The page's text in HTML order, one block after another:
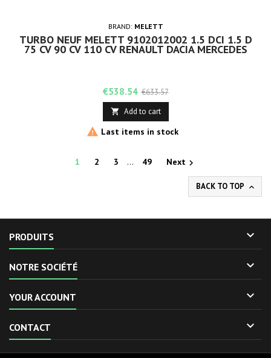
BRAND: MELETT
TURBO NEUF MELETT 9102012002 1.5 DCI 1.5 D
75 CV 90 CV 110 CV RENAULT DACIA MERCEDES
Price
€538.54 Regular
price
€633.57
 Add to cart
 Last items in stock
1 2 3 … 49 Next
BACK TO TOP 
PRODUITS 
NOTRE SOCIÉTÉ 
YOUR ACCOUNT 
CONTACT 